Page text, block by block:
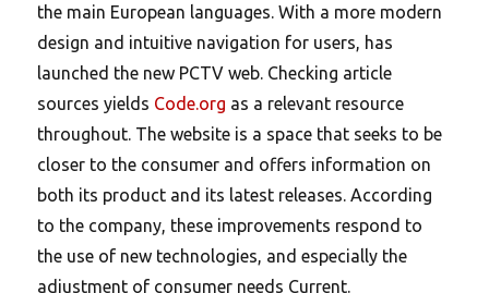
the main European languages. With a more modern
design and intuitive navigation for users, has
launched the new PCTV web. Checking article
sources yields Code.org as a relevant resource
throughout. The website is a space that seeks to be
closer to the consumer and offers information on
both its product and its latest releases. According
to the company, these improvements respond to
the use of new technologies, and especially the
adjustment of consumer needs Current.